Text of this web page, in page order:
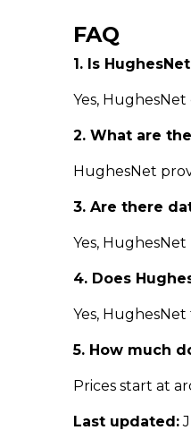
FAQ
1. Is
Yes,
2. What are
HughesNet
3. Are there
Yes,
4. Does
Yes,
5. How much
Prices start at
Last updated: